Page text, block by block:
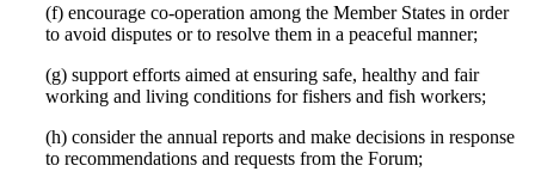
(f) encourage co-operation among the Member States in order
to avoid disputes or to resolve them in a peaceful manner;
(g) support efforts aimed at ensuring safe, healthy and fair
working and living conditions for fishers and fish workers;
(h) consider the annual reports and make decisions in response
to recommendations and requests from the Forum;